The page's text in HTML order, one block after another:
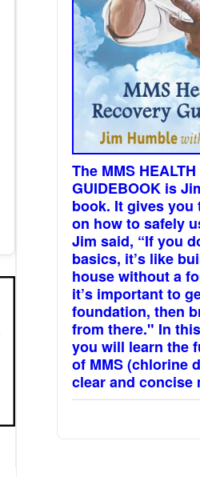
The MMS
GUIDEBOOK is
book. It gives you
on how to safely
Jim said, “If you
basics, it’s like
house without a
it’s important to
foundation, then
from there." In
you will learn the
of MMS (chlorine
clear and concise